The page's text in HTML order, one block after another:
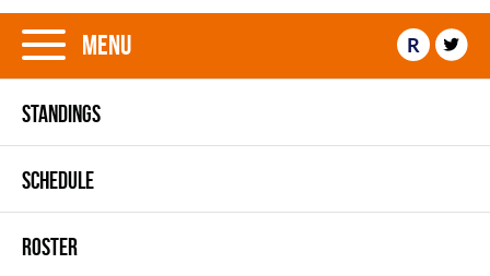
Menu R
STANDINGS
SCHEDULE
ROSTER